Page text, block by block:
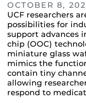
OCTOBER 8,
UCF researchers
possibilities for
support advances
chip (OOC)
miniature glass
mimics the
contain tiny
allowing
respond to